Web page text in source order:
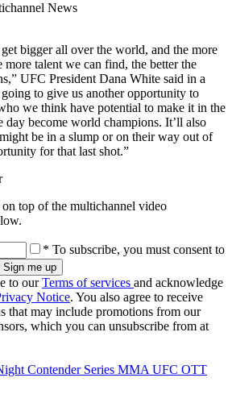
News
bigger all over the world, and the more
talent we can find, the better the
UFC President Dana White said in a
going to give us another opportunity to
we think have potential to make it in the
day become world champions. It’ll also
be in a slump or on their way out of
for that last shot.”
top of the multichannel video
* To subscribe, you must consent to
to ourTerms of services and acknowledge
Notice. You also agree to receive
that may include promotions from our
which you can unsubscribe from at
Contender Series MMA UFC OTT